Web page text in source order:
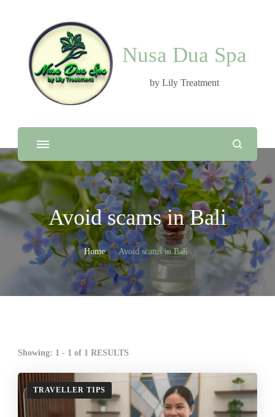
Nusa Dua Spa
by Lily Treatment
Avoid scams in Bali
Home Avoid scams in Bali
Showing: 1 - 1 of 1 RESULTS
TRAVELLER TIPS